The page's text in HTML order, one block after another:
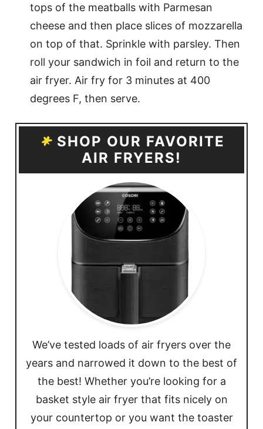
tops of the meatballs with Parmesan
cheese and then place slices of mozzarella
on top of that. Sprinkle with parsley. Then
roll your sandwich in foil and return to the
air fryer. Air fry for 3 minutes at 400
degrees F, then serve.
SHOP OUR FAVORITE
AIR FRYERS!
We’ve tested loads of air fryers over the
years and narrowed it down to the best of
the best! Whether you’re looking for a
basket style air fryer that fits nicely on
your countertop or you want the toaster